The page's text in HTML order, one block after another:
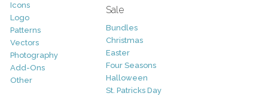
Icons
Logo
Patterns
Vectors
Photography
Add-Ons
Other
Sale
Bundles
Christmas
Easter
Four Seasons
Halloween
St. Patricks Day